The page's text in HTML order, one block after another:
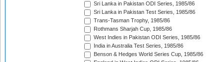
Sri Lanka in Pakistan ODI Series, 1985/86
Sri Lanka in Pakistan Test Series, 1985/86
Trans-Tasman Trophy, 1985/86
Rothmans Sharjah Cup, 1985/86
West Indies in Pakistan ODI Series, 1985/86
India in Australia Test Series, 1985/86
Benson & Hedges World Series Cup, 1985/86